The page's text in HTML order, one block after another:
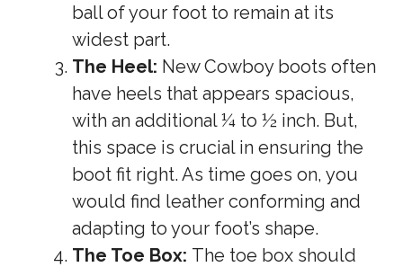
ball of your foot to remain at its
widest part.
The Heel: New Cowboy boots often
have heels that appears spacious,
with an additional ¼ to ½ inch. But,
this space is crucial in ensuring the
boot fit right. As time goes on, you
would find leather conforming and
adapting to your foot’s shape.
The Toe Box: The toe box should